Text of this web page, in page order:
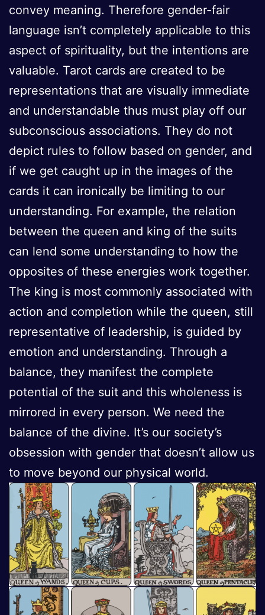
convey meaning. Therefore gender-fair
language isn’t completely applicable to this
aspect of spirituality, but the intentions are
valuable. Tarot cards are created to be
representations that are visually immediate
and understandable thus must play off our
subconscious associations. They do not
depict rules to follow based on gender, and
if we get caught up in the images of the
cards it can ironically be limiting to our
understanding. For example, the relation
between the queen and king of the suits
can lend some understanding to how the
opposites of these energies work together.
The king is most commonly associated with
action and completion while the queen, still
representative of leadership, is guided by
emotion and understanding. Through a
balance, they manifest the complete
potential of the suit and this wholeness is
mirrored in every person. We need the
balance of the divine. It’s our society’s
obsession with gender that doesn’t allow us
to move beyond our physical world.